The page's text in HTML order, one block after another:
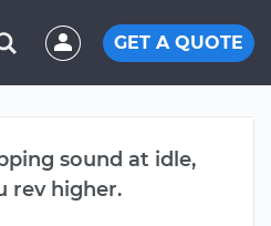
GET A QUOTE
sound at idle,
rev higher.